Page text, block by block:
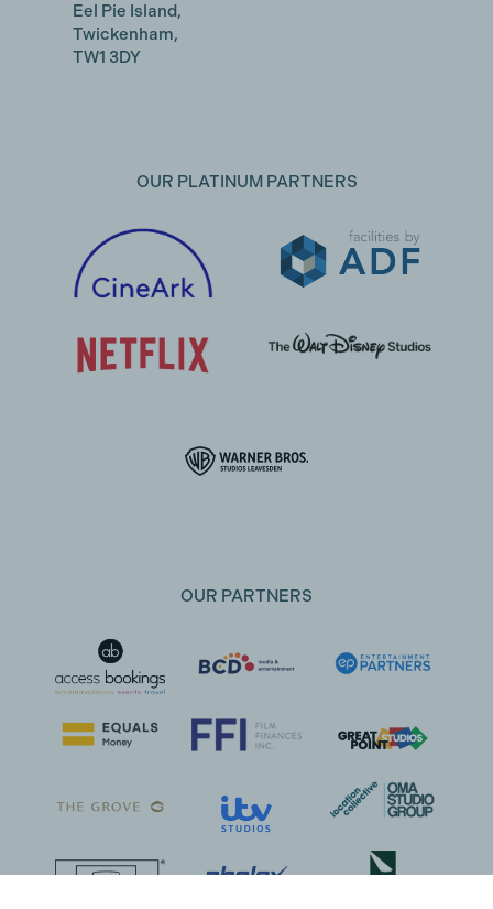
Eel Pie Island,
Twickenham,
TW1 3DY
OUR PLATINUM PARTNERS
OUR PARTNERS